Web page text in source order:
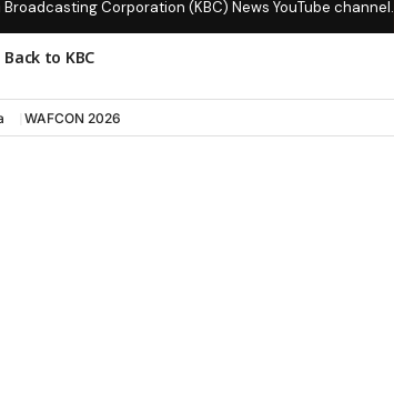
Corporation (KBC) News YouTube channel.
Back to KBC
WAFCON 2026